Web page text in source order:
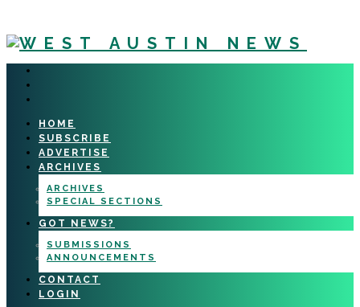
HOME
SUBSCRIBE
ADVERTISE
ARCHIVES
ARCHIVES
SPECIAL SECTIONS
GOT NEWS?
SUBMISSIONS
ANNOUNCEMENTS
CONTACT
LOGIN